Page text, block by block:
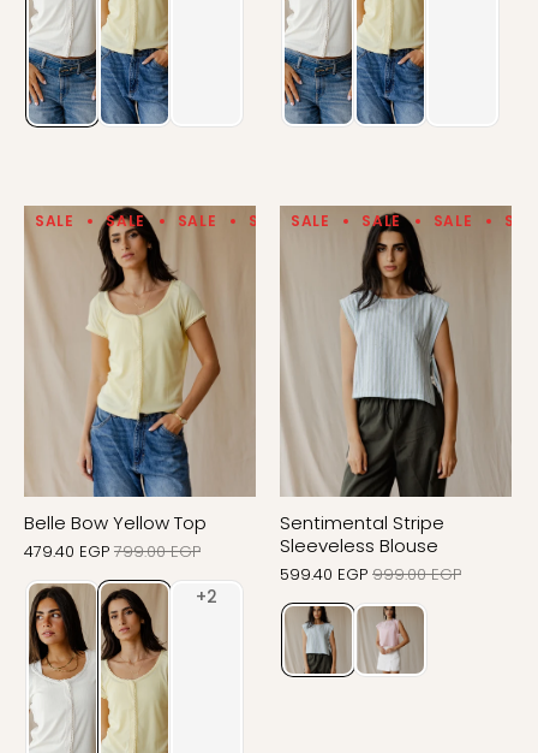
SALE SALE SALE SALE SALE SALE SALE
Belle Bow Yellow Top
479.40 EGP 799.00 EGP
SALE SALE SALE
Sentimental Stripe
Sleeveless Blouse
599.40 EGP 999.00 EGP